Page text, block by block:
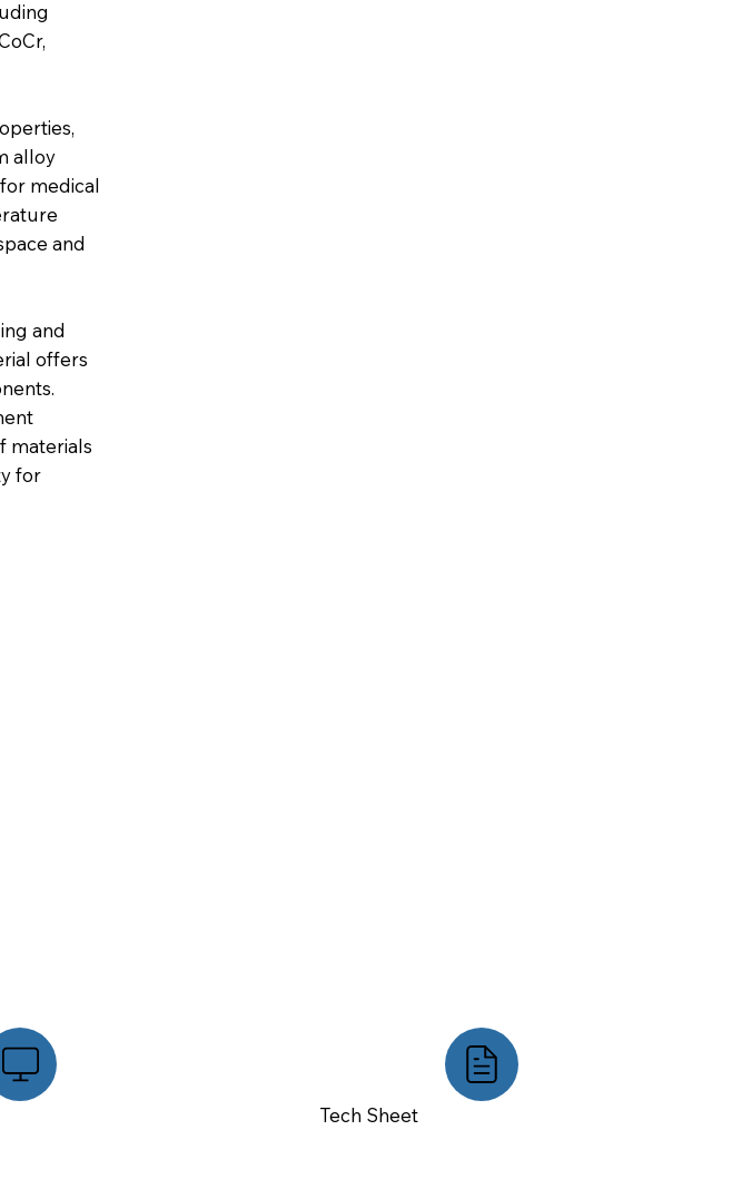
alloy
medical
and
and
offers
materials
for
Tech Sheet